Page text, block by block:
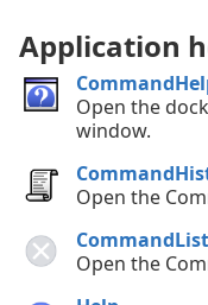
Application
Open the
window.
Open the
CommandList
Open the